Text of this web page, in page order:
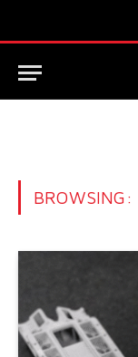
BROWSING: